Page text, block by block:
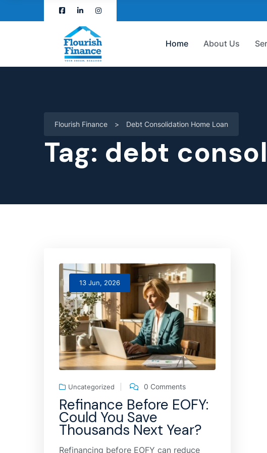
Home About Us
Flourish Finance > Debt Consolidation Home Loan
Tag: debt
13 Jun, 2026
Uncategorized 0 Comments
Refinance Before EOFY:
Could You Save
Thousands Next Year?
Refinancing before EOFY can reduce